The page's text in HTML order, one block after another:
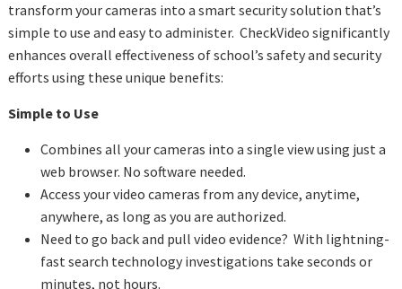
transform your cameras into a smart security solution that’s
simple to use and easy to administer. CheckVideo significantly
enhances overall effectiveness of school’s safety and security
efforts using these unique benefits:
Simple to Use
Combines all your cameras into a single view using just a
web browser. No software needed.
Access your video cameras from any device, anytime,
anywhere, as long as you are authorized.
Need to go back and pull video evidence? With lightning-
fast search technology investigations take seconds or
minutes, not hours.